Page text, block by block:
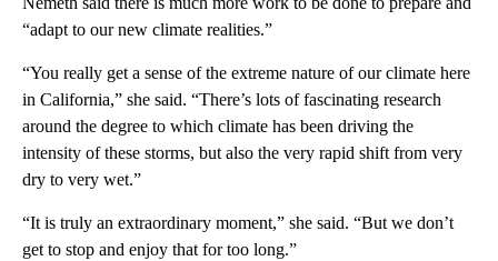
“adapt to our new climate realities.”
“You really get a sense of the extreme nature of our climate here
in California,” she said. “There’s lots of fascinating research
around the degree to which climate has been driving the
intensity of these storms, but also the very rapid shift from very
dry to very wet.”
“It is truly an extraordinary moment,” she said. “But we don’t
get to stop and enjoy that for too long.”